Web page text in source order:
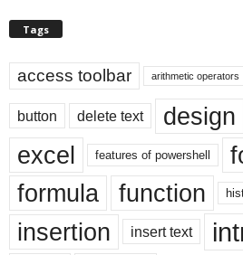
Tags
access toolbar arithmetic operators
button delete text design
excel features of powershell
formula
function
insertion insert text